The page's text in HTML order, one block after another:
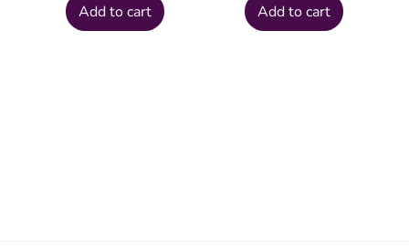
Add to cart Add to cart